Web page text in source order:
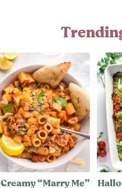
Creamy “Marry Me”